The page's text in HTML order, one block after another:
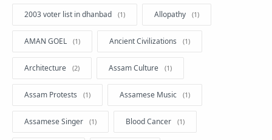
2003 voter list in dhanbad Allopathy
AMAN GOEL Ancient Civilizations
Architecture Assam Culture
Assam Protests Assamese Music
Assamese Singer Blood Cancer